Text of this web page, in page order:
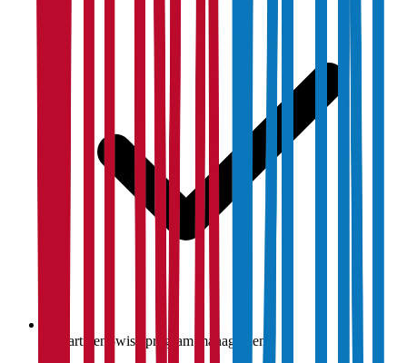
Department-wise program management